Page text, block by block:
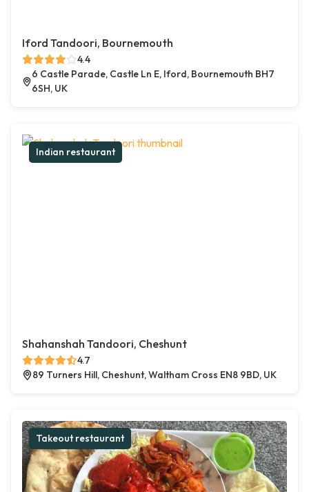
Iford Tandoori, Bournemouth
4.4
6 Castle Parade, Castle Ln E, Iford, Bournemouth BH7
6SH, UK
Indian restaurant
Shahanshah Tandoori, Cheshunt
4.7
89 Turners Hill, Cheshunt, Waltham Cross EN8 9BD, UK
Takeout restaurant